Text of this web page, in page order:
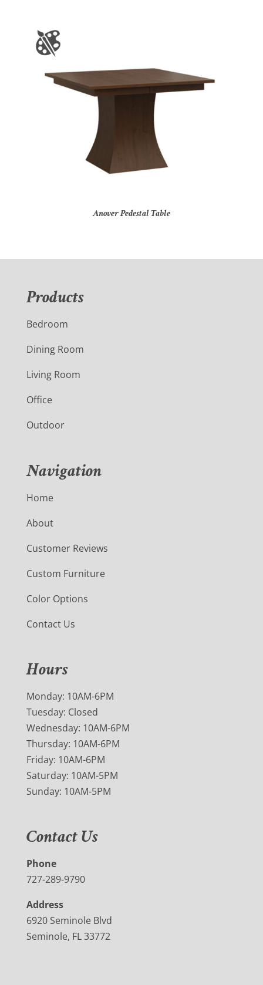
Anover Pedestal Table
Products
Bedroom
Dining Room
Living Room
Office
Outdoor
Navigation
Home
About
Customer Reviews
Custom Furniture
Color Options
Contact Us
Hours
Monday: 10AM-6PM
Tuesday: Closed
Wednesday: 10AM-6PM
Thursday: 10AM-6PM
Friday: 10AM-6PM
Saturday: 10AM-5PM
Sunday: 10AM-5PM
Contact Us
Phone
727-289-9790
Address
6920 Seminole Blvd
Seminole, FL 33772